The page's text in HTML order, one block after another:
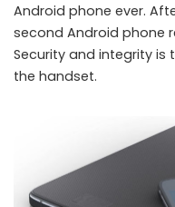
Android phone ever.
second Android phone
Security and integrity
the handset.